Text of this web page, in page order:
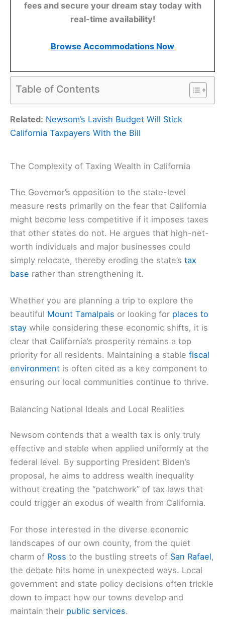
fees and secure your dream stay today with
real-time availability!
Browse Accommodations Now
Table of Contents
Related: Newsom’s Lavish Budget Will Stick
California Taxpayers With the Bill
The Complexity of Taxing Wealth in California
The Governor’s opposition to the state-level
measure rests primarily on the fear that California
might become less competitive if it imposes taxes
that other states do not. He argues that high-net-
worth individuals and major businesses could
simply relocate, thereby eroding the state’s tax
base rather than strengthening it.
Whether you are planning a trip to explore the
beautiful Mount Tamalpais or looking for places to
stay while considering these economic shifts, it is
clear that California’s prosperity remains a top
priority for all residents. Maintaining a stable fiscal
environment is often cited as a key component to
ensuring our local communities continue to thrive.
Balancing National Ideals and Local Realities
Newsom contends that a wealth tax is only truly
effective and stable when applied uniformly at the
federal level. By supporting President Biden’s
proposal, he aims to address wealth inequality
without creating the “patchwork” of tax laws that
could trigger an exodus of wealth from California.
For those interested in the diverse economic
landscapes of our own county, from the quiet
charm of Ross to the bustling streets of San Rafael,
the debate hits home in unexpected ways. Local
government and state policy decisions often trickle
down to impact how our towns develop and
maintain their public services.